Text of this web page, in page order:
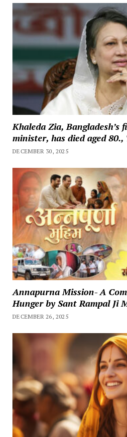
Khaleda Zia, Bangladesh’s
minister, has died aged
DECEMBER 30, 2025
Annapurna Mission- A
Hunger by Sant Rampal Ji
DECEMBER 26, 2025